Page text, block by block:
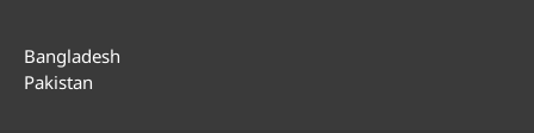
Bangladesh
Pakistan